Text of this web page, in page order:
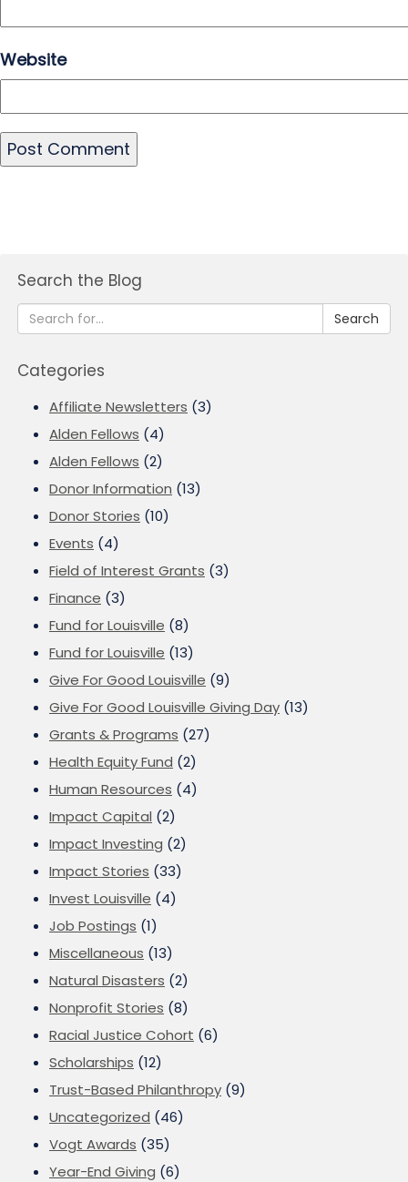
Website
Search the Blog
Search
Categories
Affiliate Newsletters (3)
Alden Fellows (4)
Alden Fellows (2)
Donor Information (13)
Donor Stories (10)
Events (4)
Field of Interest Grants (3)
Finance (3)
Fund for Louisville (8)
Fund for Louisville (13)
Give For Good Louisville (9)
Give For Good Louisville Giving Day (13)
Grants & Programs (27)
Health Equity Fund (2)
Human Resources (4)
Impact Capital (2)
Impact Investing (2)
Impact Stories (33)
Invest Louisville (4)
Job Postings (1)
Miscellaneous (13)
Natural Disasters (2)
Nonprofit Stories (8)
Racial Justice Cohort (6)
Scholarships (12)
Trust-Based Philanthropy (9)
Uncategorized (46)
Vogt Awards (35)
Year-End Giving (6)